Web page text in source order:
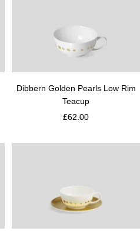
Dibbern Golden Pearls Low Rim
Teacup
£62.00